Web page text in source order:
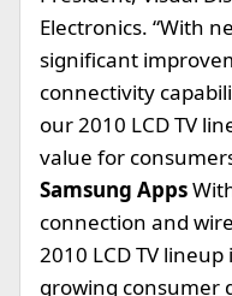
Electronics. “With
significant
connectivity
our 2010 LCD TV
value for
Samsung Apps
connection and
2010 LCD TV
growing consumer